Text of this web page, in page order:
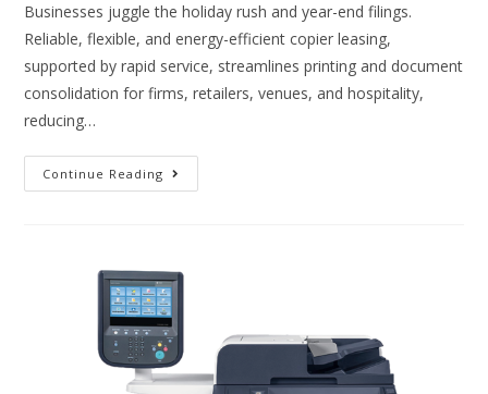
Businesses juggle the holiday rush and year-end filings.
Reliable, flexible, and energy-efficient copier leasing,
supported by rapid service, streamlines printing and document
consolidation for firms, retailers, venues, and hospitality,
reducing…
Continue Reading